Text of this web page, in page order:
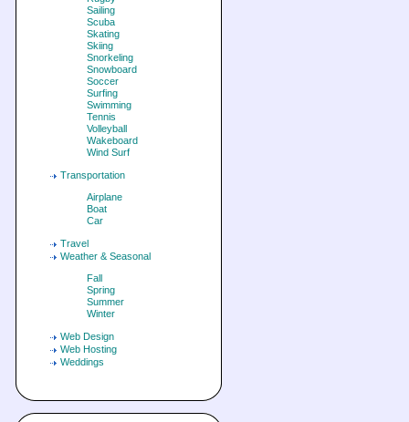
Sailing
Scuba
Skating
Skiing
Snorkeling
Snowboard
Soccer
Surfing
Swimming
Tennis
Volleyball
Wakeboard
Wind Surf
Transportation
Airplane
Boat
Car
Travel
Weather & Seasonal
Fall
Spring
Summer
Winter
Web Design
Web Hosting
Weddings